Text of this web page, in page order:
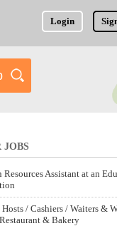
Login
JOBS
Resources Assistant at an
/ Cashiers / Waiters &
& Bakery